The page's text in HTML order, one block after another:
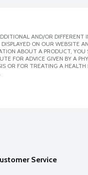
AND/OR
ON OUR
ABOUT A PRODUCT,
FOR ADVICE GIVEN BY A
OR FOR TREATING A
Service